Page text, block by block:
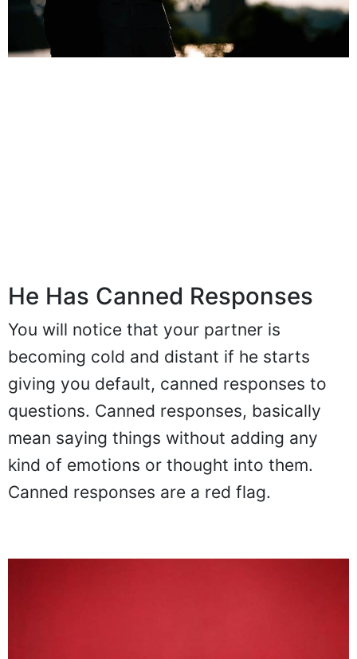
He Has Canned Responses
You will notice that your partner is
becoming cold and distant if he starts
giving you default, canned responses to
questions. Canned responses, basically
mean saying things without adding any
kind of emotions or thought into them.
Canned responses are a red flag.